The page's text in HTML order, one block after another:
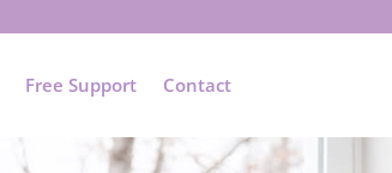
Free Support Contact